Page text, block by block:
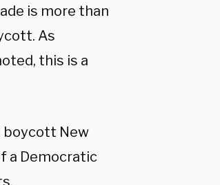
is more than
As
this is a
boycott New
a Democratic